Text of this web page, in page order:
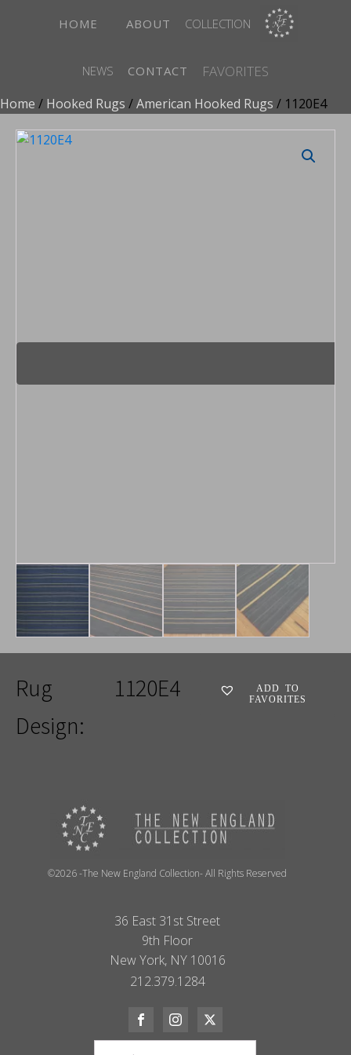
HOME ABOUT COLLECTION
NEWS CONTACT FAVORITES
Home / Hooked Rugs /American Hooked Rugs / 1120E4
Rug
Design:
1120E4
ADD TO
FAVORITES
©2026 -The New England Collection- All Rights Reserved
36 East 31st Street
9th Floor
New York, NY 10016
212.379.1284